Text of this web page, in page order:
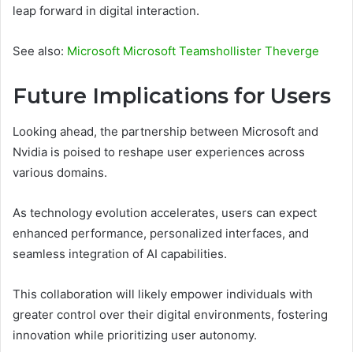
leap forward in digital interaction.
See also: Microsoft Microsoft Teamshollister Theverge
Future Implications for Users
Looking ahead, the partnership between Microsoft and
Nvidia is poised to reshape user experiences across
various domains.
As technology evolution accelerates, users can expect
enhanced performance, personalized interfaces, and
seamless integration of AI capabilities.
This collaboration will likely empower individuals with
greater control over their digital environments, fostering
innovation while prioritizing user autonomy.